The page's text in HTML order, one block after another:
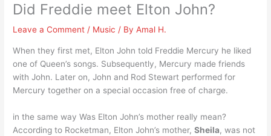
Did Freddie meet Elton John?
Leave a Comment / Music / ByAmal H.
When they first met, Elton John told Freddie Mercury he liked
one of Queen’s songs. Subsequently, Mercury made friends
with John. Later on, John and Rod Stewart performed for
Mercury together on a special occasion free of charge.
in the same way Was Elton John’s mother really mean?
According to Rocketman, Elton John’s mother,Sheila, was not